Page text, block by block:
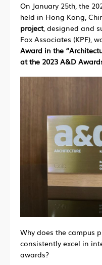
On January 25th, the
held in Hong Kong,
project, designed and
Fox Associates (KPF),
Award in the
at the 2023 A&D
Why does the campus
consistently excel in
awards?